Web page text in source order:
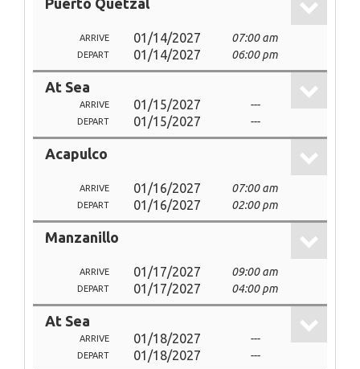
Puerto Quetzal
ARRIVE 01/14/2027 07:00 am
DEPART 01/14/2027 06:00 pm
At Sea
ARRIVE 01/15/2027 ---
DEPART 01/15/2027 ---
Acapulco
ARRIVE 01/16/2027 07:00 am
DEPART 01/16/2027 02:00 pm
Manzanillo
ARRIVE 01/17/2027 09:00 am
DEPART 01/17/2027 04:00 pm
At Sea
ARRIVE 01/18/2027 ---
DEPART 01/18/2027 ---